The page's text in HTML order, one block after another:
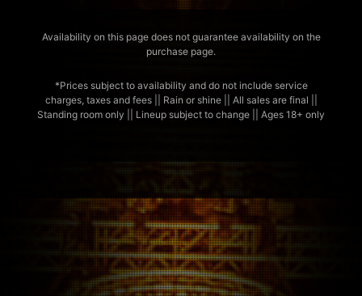
Availability on this page does not guarantee availability on the
purchase page.
*Prices subject to availability and do not include service
charges, taxes and fees || Rain or shine || All sales are final ||
Standing room only || Lineup subject to change || Ages 18+ only